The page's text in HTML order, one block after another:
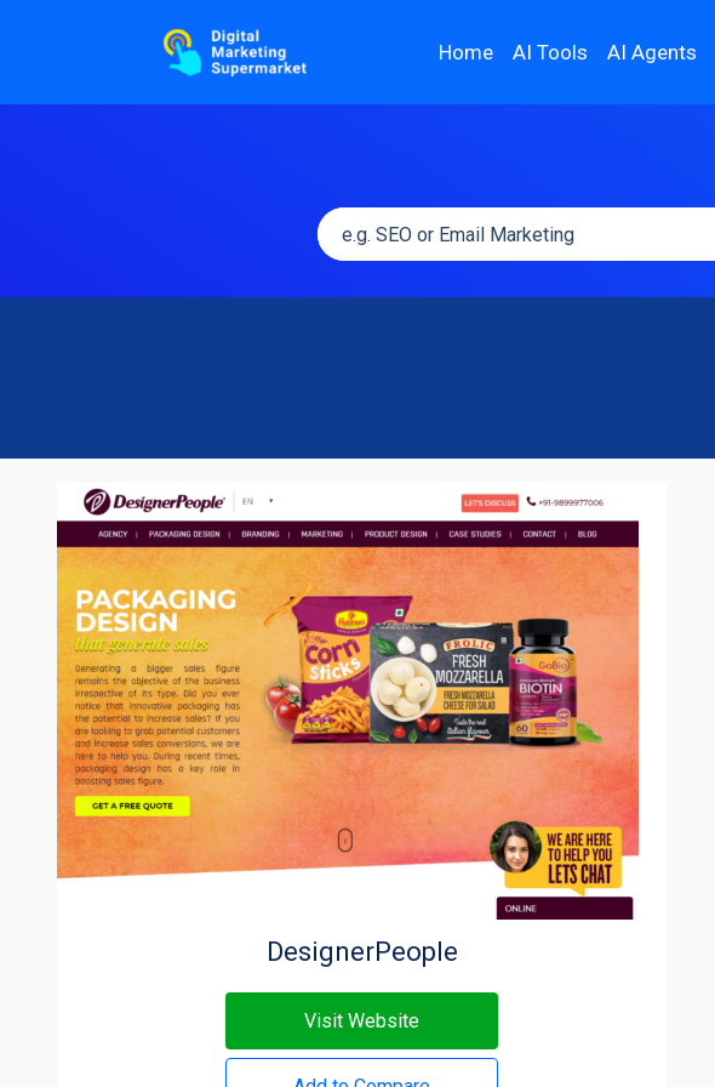
Home AI Tools AI Agents
DesignerPeople
Visit Website